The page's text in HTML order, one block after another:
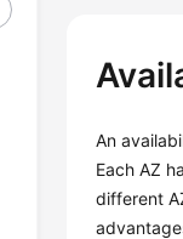
An
Each AZ
different